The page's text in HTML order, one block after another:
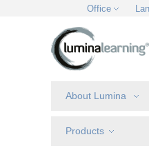
Office
About Lumina
Products